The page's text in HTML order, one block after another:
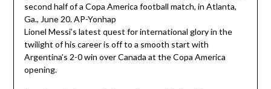
Lionel Messi’s latest quest for international glory in the
twilight of his career is off to a smooth start with
Argentina’s 2-0 win over Canada at the Copa America
opening.